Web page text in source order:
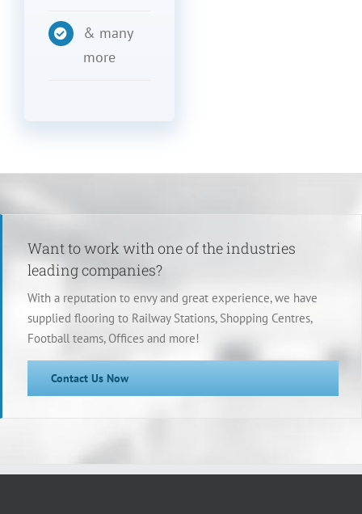
& many
more
Want to work with one of the industries
leading companies?
With a reputation to envy and great experience, we have
supplied flooring to Railway Stations, Shopping Centres,
Football teams, Offices and more!
Contact Us Now